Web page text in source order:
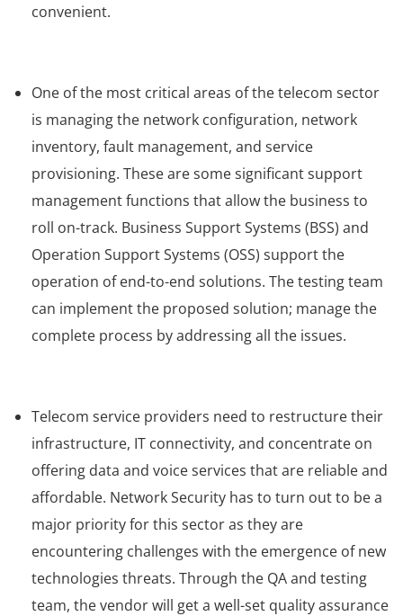
convenient.
One of the most critical areas of the telecom sector
is managing the network configuration, network
inventory, fault management, and service
provisioning. These are some significant support
management functions that allow the business to
roll on-track. Business Support Systems (BSS) and
Operation Support Systems (OSS) support the
operation of end-to-end solutions. The testing team
can implement the proposed solution; manage the
complete process by addressing all the issues.
Telecom service providers need to restructure their
infrastructure, IT connectivity, and concentrate on
offering data and voice services that are reliable and
affordable. Network Security has to turn out to be a
major priority for this sector as they are
encountering challenges with the emergence of new
technologies threats. Through the QA and testing
team, the vendor will get a well-set quality assurance